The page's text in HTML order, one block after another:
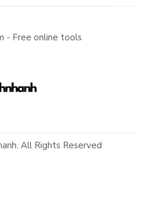
- Free online tools
All Rights Reserved